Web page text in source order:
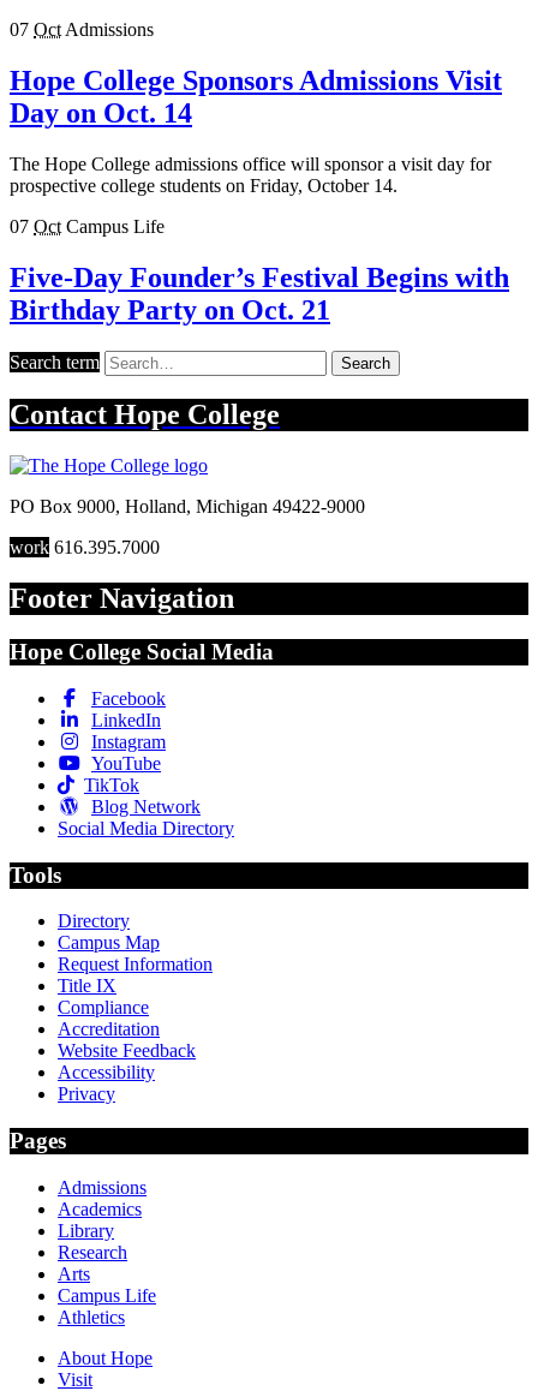
07 Oct Admissions
Hope College Sponsors Admissions Visit
Day on Oct. 14
The Hope College admissions office will sponsor a visit day for
prospective college students on Friday, October 14.
07 Oct Campus Life
Five-Day Founder’s Festival Begins with
Birthday Party on Oct. 21
Search term Search
Contact Hope College
PO Box 9000, Holland, Michigan 49422-9000
work 616.395.7000
Footer Navigation
Hope College Social Media
Facebook
LinkedIn
Instagram
YouTube
TikTok
Blog Network
Social Media Directory
Tools
Directory
Campus Map
Request Information
Title IX
Compliance
Accreditation
Website Feedback
Accessibility
Privacy
Pages
Admissions
Academics
Library
Research
Arts
Campus Life
Athletics
About Hope
Visit